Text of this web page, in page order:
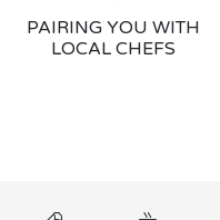
PAIRING YOU WITH
LOCAL CHEFS